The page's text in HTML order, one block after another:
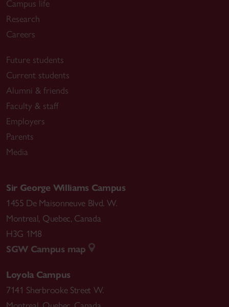
Campus life
Research
Careers
Future students
Current students
Alumni & friends
Faculty & staff
Employers
Parents
Media
Sir George Williams Campus
1455 De Maisonneuve Blvd. W.
Montreal, Quebec, Canada
H3G 1M8
SGW Campus map
Loyola Campus
7141 Sherbrooke Street W.